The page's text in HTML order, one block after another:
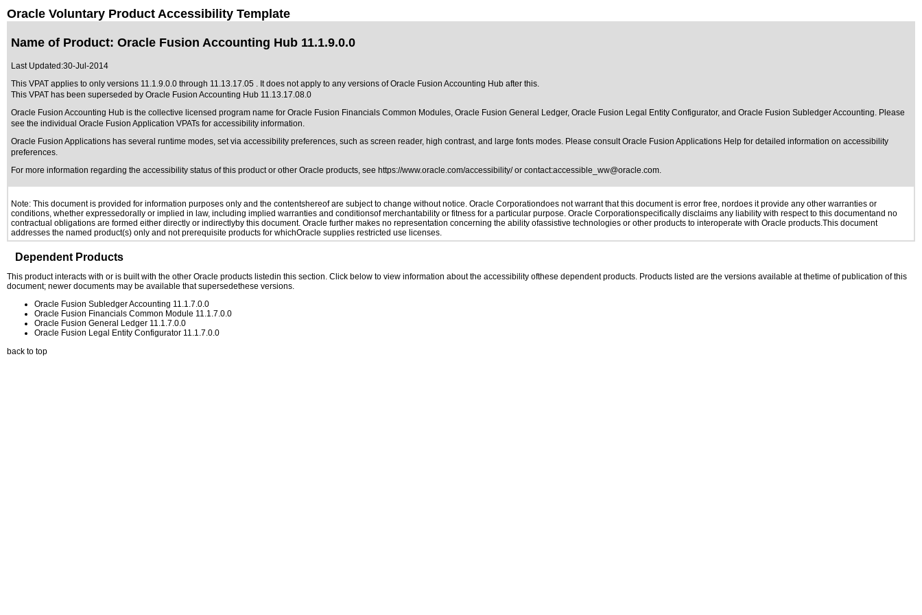
Oracle Voluntary Product Accessibility Template
Name of Product: Oracle Fusion Accounting Hub 11.1.9.0.0
Last Updated:30-Jul-2014
This VPAT applies to only versions 11.1.9.0.0 through 11.13.17.05 . It does not apply to any versions of Oracle Fusion Accounting Hub after this.
This VPAT has been superseded by Oracle Fusion Accounting Hub 11.13.17.08.0
Oracle Fusion Accounting Hub is the collective licensed program name for Oracle Fusion Financials Common Modules, Oracle Fusion General Ledger, Oracle Fusion Legal Entity Configurator, and Oracle Fusion Subledger Accounting. Please
see the individual Oracle Fusion Application VPATs for accessibility information.
Oracle Fusion Applications has several runtime modes, set via accessibility preferences, such as screen reader, high contrast, and large fonts modes. Please consult Oracle Fusion Applications Help for detailed information on accessibility
preferences.
For more information regarding the accessibility status of this product or other Oracle products, see https://www.oracle.com/accessibility/or contact:accessible_ww@oracle.com.
Note: This document is provided for information purposes only and the contentshereof are subject to change without notice. Oracle Corporationdoes not warrant that this document is error free, nordoes it provide any other warranties or
conditions, whether expressedorally or implied in law, including implied warranties and conditionsof merchantability or fitness for a particular purpose. Oracle Corporationspecifically disclaims any liability with respect to this documentand no
contractual obligations are formed either directly or indirectlyby this document. Oracle further makes no representation concerning the ability ofassistive technologies or other products to interoperate with Oracle products.This document
addresses the named product(s) only and not prerequisite products for whichOracle supplies restricted use licenses.
Dependent Products
This product interacts with or is built with the other Oracle products listedin this section. Click below to view information about the accessibility ofthese dependent products. Products listed are the versions available at thetime of publication of this
document; newer documents may be available that supersedethese versions.
Oracle Fusion Subledger Accounting 11.1.7.0.0
Oracle Fusion Financials Common Module 11.1.7.0.0
Oracle Fusion General Ledger 11.1.7.0.0
Oracle Fusion Legal Entity Configurator 11.1.7.0.0
back to top